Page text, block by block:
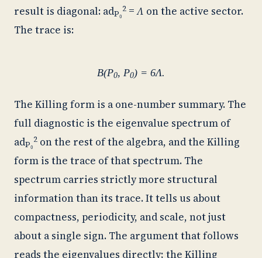
result is diagonal: adP₀
2 =Λ on the active sector.
The trace is:
B(P0, P0) = 6Λ.
The Killing form is a one-number summary. The
full diagnostic is the eigenvalue spectrum of
adP₀
2 on the rest of the algebra, and the Killing
form is the trace of that spectrum. The
spectrum carries strictly more structural
information than its trace. It tells us about
compactness, periodicity, and scale, not just
about a single sign. The argument that follows
reads the eigenvalues directly; the Killing